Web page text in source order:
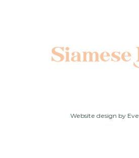
Website design by